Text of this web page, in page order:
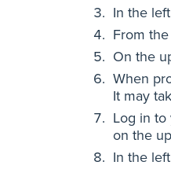
In the
From
On the
When
It may
Log in to
on the
In the